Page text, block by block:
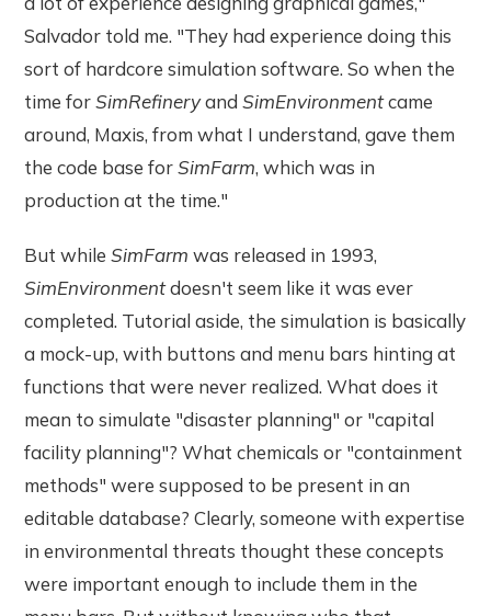
Salvador told me. "They had experience doing this
sort of hardcore simulation software. So when the
time forSimRefineryandSimEnvironmentcame
around, Maxis, from what I understand, gave them
the code base forSimFarm, which was in
production at the time."
But whileSimFarm was released in 1993,
SimEnvironmentdoesn't seem like it was ever
completed. Tutorial aside, the simulation is basically
a mock-up, with buttons and menu bars hinting at
functions that were never realized. What does it
mean to simulate "disaster planning" or "capital
facility planning"? What chemicals or "containment
methods" were supposed to be present in an
editable database? Clearly, someone with expertise
in environmental threats thought these concepts
were important enough to include them in the